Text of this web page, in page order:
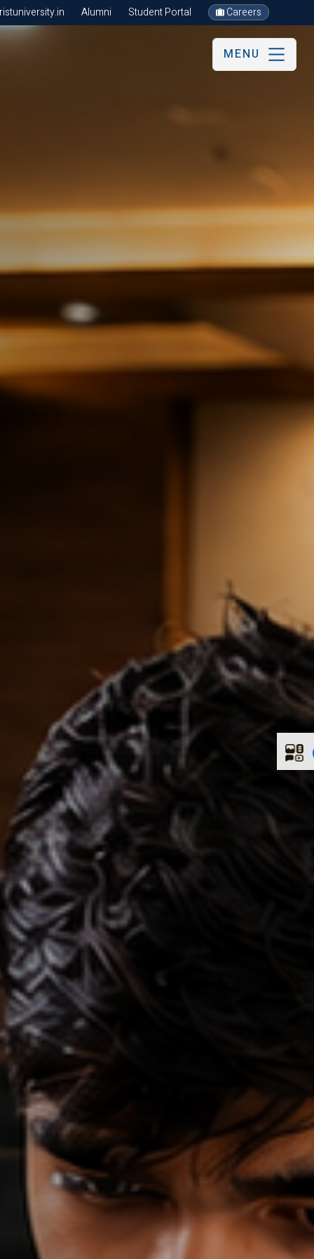
Alumni Student Portal Careers
MENU